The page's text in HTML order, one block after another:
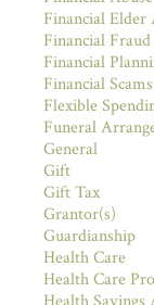
Financial Elder
Financial Fraud
Financial
Financial Scams
Flexible
Funeral
General
Gift
Gift Tax
Grantor(s)
Guardianship
Health Care
Health Care